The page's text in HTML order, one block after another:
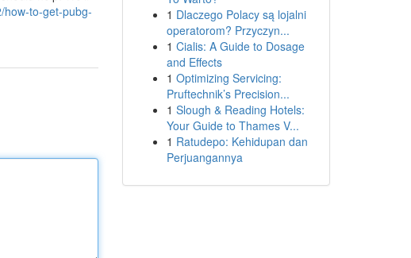
how-to-get-pubg-
1 Dlaczego Polacy są lojalni
operatorom? Przyczyn...
1 Cialis: A Guide to Dosage
and Effects
1 Optimizing Servicing:
Pruftechnik’s Precision...
1 Slough & Reading Hotels:
Your Guide to Thames V...
1 Ratudepo: Kehidupan dan
Perjuangannya